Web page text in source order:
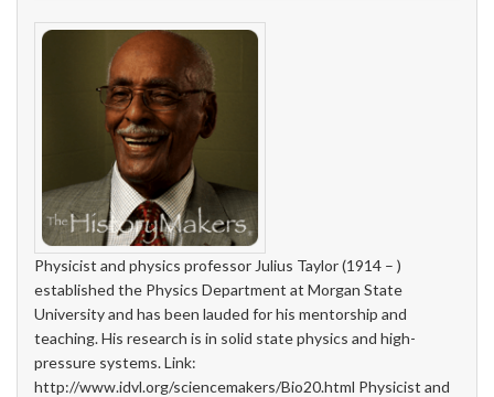
Physicist and physics professor Julius Taylor (1914 – )
established the Physics Department at Morgan State
University and has been lauded for his mentorship and
teaching. His research is in solid state physics and high-
pressure systems. Link:
http://www.idvl.org/sciencemakers/Bio20.html Physicist and